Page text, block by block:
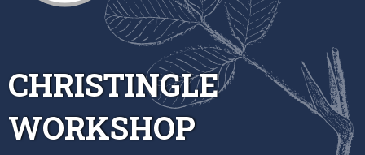
CHRISTINGLE
WORKSHOP